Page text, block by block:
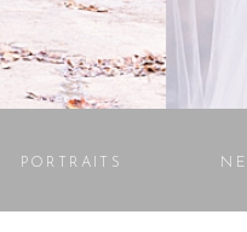
PORTRAITS